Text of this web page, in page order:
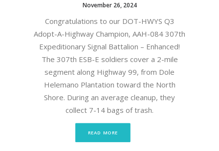
November 26, 2024
Congratulations to our DOT-HWYS Q3
Adopt-A-Highway Champion, AAH-084 307th
Expeditionary Signal Battalion – Enhanced!
The 307th ESB-E soldiers cover a 2-mile
segment along Highway 99, from Dole
Helemano Plantation toward the North
Shore. During an average cleanup, they
collect 7-14 bags of trash.
READ MORE